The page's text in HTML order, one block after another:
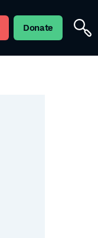
Donate